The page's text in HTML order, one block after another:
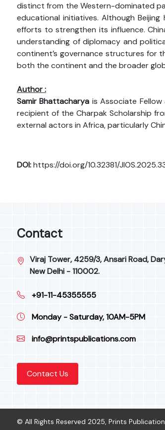
distinct from the Western-dominated
educational initiatives. Although
efforts to strengthen its influence.
understanding of diplomacy and
continent’s governance structures for
both the continent and the broader
Author :
Samir Bhattacharya is Associate
recipient of the Charpak Scholarship
external actors in Africa, particularly
DOI:https://doi.org/10.32381/
Contact
Viraj Tower, 4259/3, Ansari Road,
New Delhi - 110002.
+91-11-45355555
Monday - Saturday, 10AM-5PM
info@printspublications.com
Contact Us
© All Rights Reserved 2025, Prints